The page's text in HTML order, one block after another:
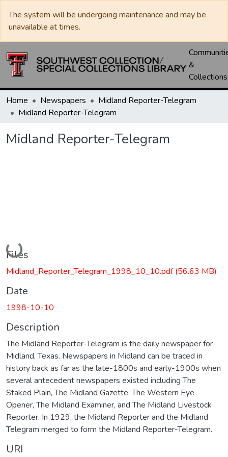
The system will be undergoing maintenance and may be
unavailable at times.
&
Collections
Home Newspapers
Midland Reporter-Telegram
Midland Reporter-Telegram
Midland Reporter-Telegram
Loading...
Files
Midland_Reporter_Telegram_1998_10_10.pdf(56.63 MB)
Date
1998-10-10
Description
The Midland Reporter-Telegram is the daily newspaper for
Midland, Texas. Newspapers in Midland can be traced in
history back as far as the late-1800s and early-1900s when
several antecedent newspapers existed including The
Staked Plain, The Midland Gazette, The Western Eye
Opener, The Midland Examiner, and The Midland Livestock
Reporter. In 1929, the Midland Reporter and the Midland
Telegram merged to form the Midland Reporter-Telegram.
URI